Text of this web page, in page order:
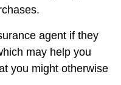
agent if they
may help you
you might otherwise